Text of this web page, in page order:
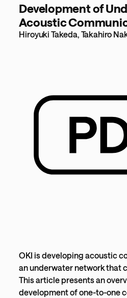
Development of
Acoustic
Underwater
Hiroyuki Takeda, Takahiro
OKI is developing acoustic
an underwater network that
This article presents an
development of one-to-one